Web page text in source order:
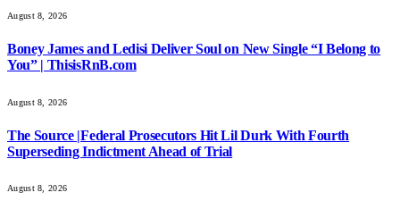
August 8, 2026
Boney James and Ledisi Deliver Soul on New Single “I Belong to
You” | ThisisRnB.com
August 8, 2026
The Source |Federal Prosecutors Hit Lil Durk With Fourth
Superseding Indictment Ahead of Trial
August 8, 2026